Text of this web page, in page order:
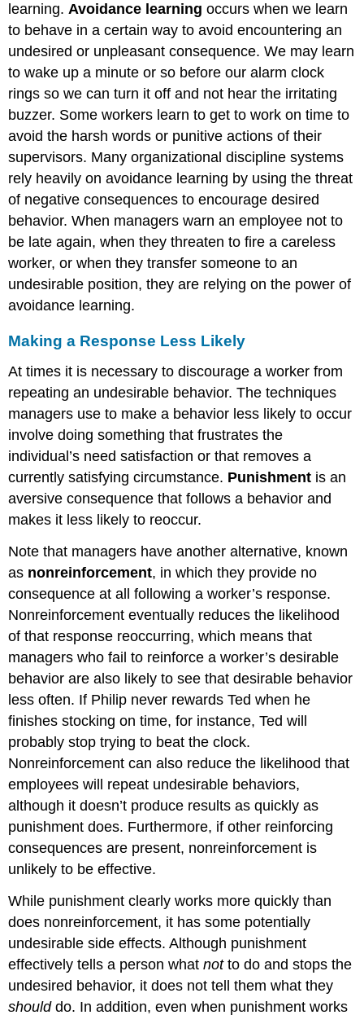
learning.Avoidance learning occurs when we learn
to behave in a certain way to avoid encountering an
undesired or unpleasant consequence. We may learn
to wake up a minute or so before our alarm clock
rings so we can turn it off and not hear the irritating
buzzer. Some workers learn to get to work on time to
avoid the harsh words or punitive actions of their
supervisors. Many organizational discipline systems
rely heavily on avoidance learning by using the threat
of negative consequences to encourage desired
behavior. When managers warn an employee not to
be late again, when they threaten to fire a careless
worker, or when they transfer someone to an
undesirable position, they are relying on the power of
avoidance learning.
Making a Response Less Likely
At times it is necessary to discourage a worker from
repeating an undesirable behavior. The techniques
managers use to make a behavior less likely to occur
involve doing something that frustrates the
individual’s need satisfaction or that removes a
currently satisfying circumstance. Punishment is an
aversive consequence that follows a behavior and
makes it less likely to reoccur.
Note that managers have another alternative, known
as nonreinforcement, in which they provide no
consequence at all following a worker’s response.
Nonreinforcement eventually reduces the likelihood
of that response reoccurring, which means that
managers who fail to reinforce a worker’s desirable
behavior are also likely to see that desirable behavior
less often. If Philip never rewards Ted when he
finishes stocking on time, for instance, Ted will
probably stop trying to beat the clock.
Nonreinforcement can also reduce the likelihood that
employees will repeat undesirable behaviors,
although it doesn’t produce results as quickly as
punishment does. Furthermore, if other reinforcing
consequences are present, nonreinforcement is
unlikely to be effective.
While punishment clearly works more quickly than
does nonreinforcement, it has some potentially
undesirable side effects. Although punishment
effectively tells a person whatnotto do and stops the
undesired behavior, it does not tell them what they
shoulddo. In addition, even when punishment works